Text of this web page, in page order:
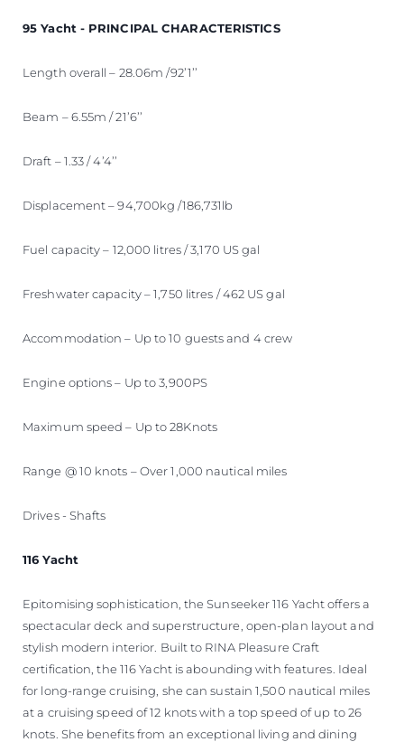
95 Yacht - PRINCIPAL CHARACTERISTICS
Length overall – 28.06m /92’1’’
Beam – 6.55m / 21’6’’
Draft – 1.33 / 4’4’’
Displacement – 94,700kg /186,731lb
Fuel capacity – 12,000 litres / 3,170 US gal
Freshwater capacity – 1,750 litres / 462 US gal
Accommodation – Up to 10 guests and 4 crew
Engine options – Up to 3,900PS
Maximum speed – Up to 28Knots
Range @ 10 knots – Over 1,000 nautical miles
Drives - Shafts
116 Yacht
Epitomising sophistication, the Sunseeker 116 Yacht offers a
spectacular deck and superstructure, open-plan layout and
stylish modern interior. Built to RINA Pleasure Craft
certification, the 116 Yacht is abounding with features. Ideal
for long-range cruising, she can sustain 1,500 nautical miles
at a cruising speed of 12 knots with a top speed of up to 26
knots. She benefits from an exceptional living and dining